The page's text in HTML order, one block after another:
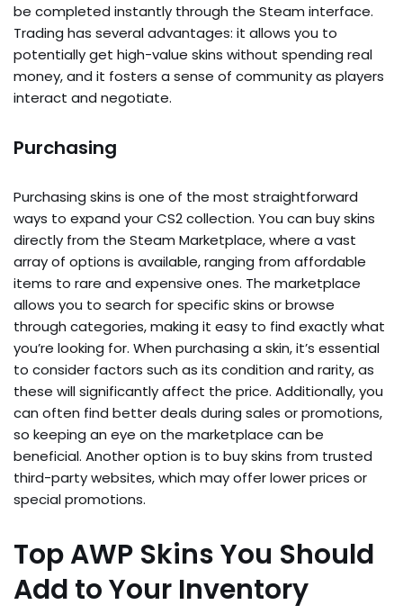
be completed instantly through the Steam interface.
Trading has several advantages: it allows you to
potentially get high-value skins without spending real
money, and it fosters a sense of community as players
interact and negotiate.
Purchasing
Purchasing skins is one of the most straightforward
ways to expand your CS2 collection. You can buy skins
directly from the Steam Marketplace, where a vast
array of options is available, ranging from affordable
items to rare and expensive ones. The marketplace
allows you to search for specific skins or browse
through categories, making it easy to find exactly what
you’re looking for. When purchasing a skin, it’s essential
to consider factors such as its condition and rarity, as
these will significantly affect the price. Additionally, you
can often find better deals during sales or promotions,
so keeping an eye on the marketplace can be
beneficial. Another option is to buy skins from trusted
third-party websites, which may offer lower prices or
special promotions.
Top AWP Skins You Should
Add to Your Inventory